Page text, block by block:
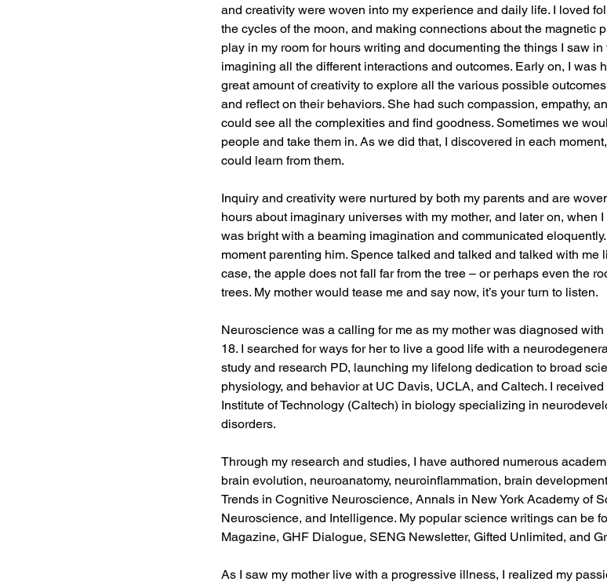
and creativity were woven into my experience and daily life. I loved
the cycles of the moon, and making connections about the magnetic
play in my room for hours writing and documenting the things I saw
imagining all the different interactions and outcomes. Early on, I was
great amount of creativity to explore all the various possible
and reflect on their behaviors. She had such compassion, empathy,
could see all the complexities and find goodness. Sometimes we
people and take them in. As we did that, I discovered in each
could learn from them.
Inquiry and creativity were nurtured by both my parents and are
hours about imaginary universes with my mother, and later on, when
was bright with a beaming imagination and communicated
moment parenting him. Spence talked and talked and talked with me
case, the apple does not fall far from the tree – or perhaps even the
trees. My mother would tease me and say now, it’s your turn to listen.
Neuroscience was a calling for me as my mother was diagnosed
18. I searched for ways for her to live a good life with a
study and research PD, launching my lifelong dedication to broad
physiology, and behavior at UC Davis, UCLA, and Caltech. I
Institute of Technology (Caltech) in biology specializing in
disorders.
Through my research and studies, I have authored numerous
brain evolution, neuroanatomy, neuroinflammation, brain
Trends in Cognitive Neuroscience, Annals in New York Academy of
Neuroscience, and Intelligence. My popular science writings can be
Magazine, GHF Dialogue, SENG Newsletter, Gifted Unlimited, and
As I saw my mother live with a progressive illness, I realized my